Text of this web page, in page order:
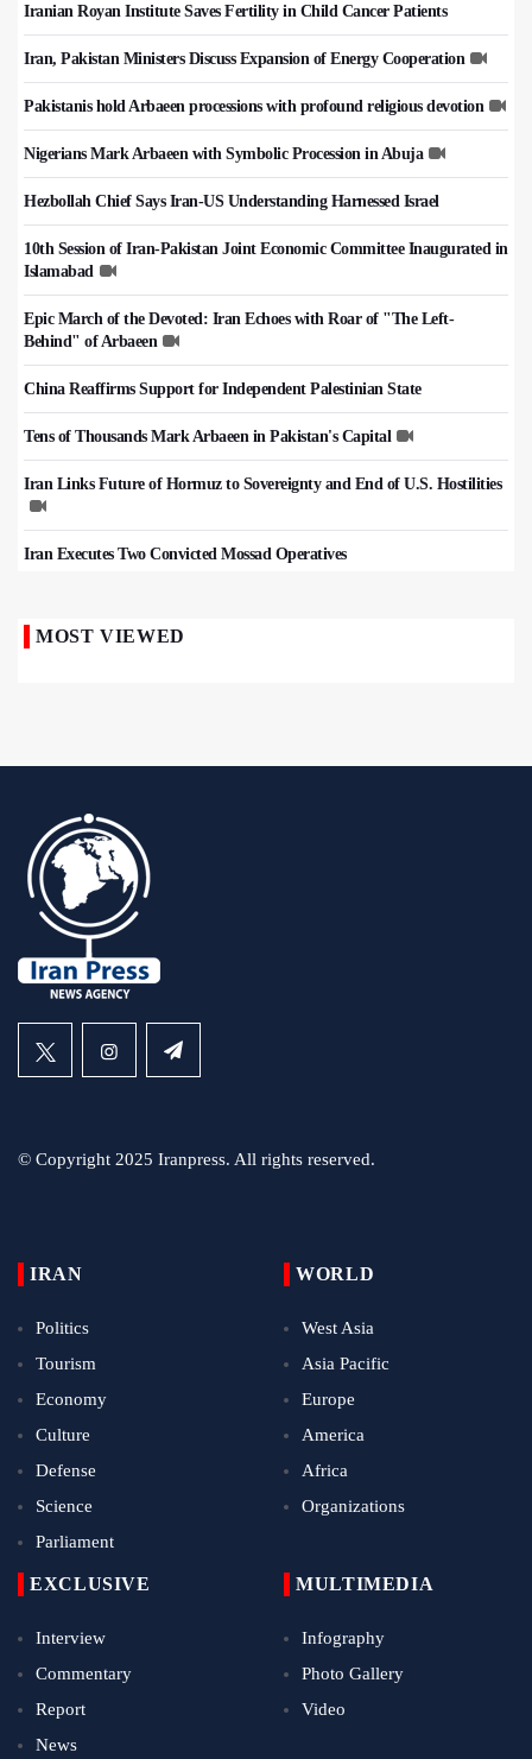
Iranian Royan Institute Saves Fertility in Child Cancer Patients
Iran, Pakistan Ministers Discuss Expansion of Energy Cooperation
Pakistanis hold Arbaeen processions with profound religious devotion
Nigerians Mark Arbaeen with Symbolic Procession in Abuja
Hezbollah Chief Says Iran-US Understanding Harnessed Israel
10th Session of Iran-Pakistan Joint Economic Committee Inaugurated in
Islamabad
Epic March of the Devoted: Iran Echoes with Roar of "The Left-
Behind" of Arbaeen
China Reaffirms Support for Independent Palestinian State
Tens of Thousands Mark Arbaeen in Pakistan's Capital
Iran Links Future of Hormuz to Sovereignty and End of U.S. Hostilities
Iran Executes Two Convicted Mossad Operatives
MOST VIEWED
© Copyright 2025 Iranpress. All rights reserved.
IRAN
Politics
Tourism
Economy
Culture
Defense
Science
Parliament
WORLD
West Asia
Asia Pacific
Europe
America
Africa
Organizations
EXCLUSIVE
Interview
Commentary
Report
News
MULTIMEDIA
Infography
Photo Gallery
Video